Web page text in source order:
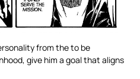
from the to be
give him a goal that aligns